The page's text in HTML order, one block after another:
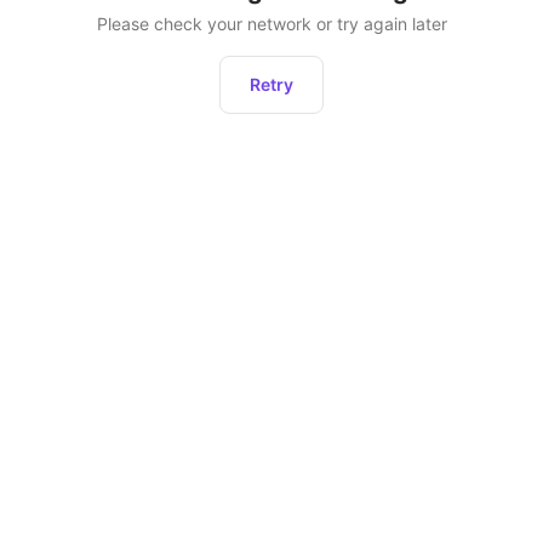
Please check your network or try again later
Retry